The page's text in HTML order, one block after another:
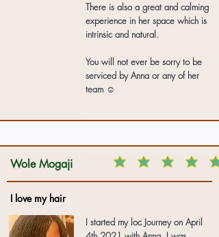
There is also a great and calming
experience in her space which is
intrinsic and natural.
You will not ever be sorry to be
serviced by Anna or any of her
team ☺️
Wole Mogaji
I love my hair
I started my loc Journey on April